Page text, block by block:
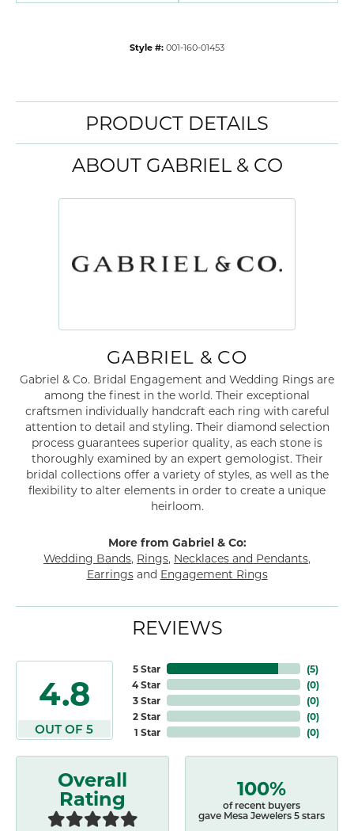
Style #: 001-160-01453
PRODUCT DETAILS
ABOUT GABRIEL & CO
GABRIEL & CO
Gabriel & Co. Bridal Engagement and Wedding Rings are
among the finest in the world. Their exceptional
craftsmen individually handcraft each ring with careful
attention to detail and styling. Their diamond selection
process guarantees superior quality, as each stone is
thoroughly examined by an expert gemologist. Their
bridal collections offer a variety of styles, as well as the
flexibility to alter elements in order to create a unique
heirloom.
More from Gabriel & Co:
Wedding Bands, Rings, Necklaces and Pendants,
Earringsand Engagement Rings
REVIEWS
4.8
OUT OF 5
5 Star
4 Star
3 Star
2 Star
1 Star
(5)
(0)
(0)
(0)
(0)
Overall
Rating 100%
of recent buyers
gave Mesa Jewelers 5 stars